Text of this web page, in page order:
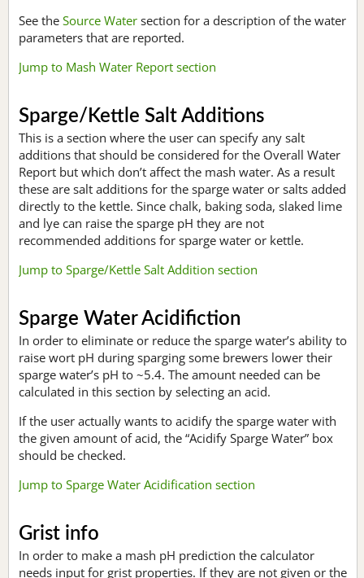
See the Source Water section for a description of the water
parameters that are reported.
Jump to Mash Water Report section
Sparge/Kettle Salt Additions
This is a section where the user can specify any salt
additions that should be considered for the Overall Water
Report but which don’t affect the mash water. As a result
these are salt additions for the sparge water or salts added
directly to the kettle. Since chalk, baking soda, slaked lime
and lye can raise the sparge pH they are not
recommended additions for sparge water or kettle.
Jump to Sparge/Kettle Salt Addition section
Sparge Water Acidifiction
In order to eliminate or reduce the sparge water’s ability to
raise wort pH during sparging some brewers lower their
sparge water’s pH to ~5.4. The amount needed can be
calculated in this section by selecting an acid.
If the user actually wants to acidify the sparge water with
the given amount of acid, the “Acidify Sparge Water” box
should be checked.
Jump to Sparge Water Acidification section
Grist info
In order to make a mash pH prediction the calculator
needs input for grist properties. If they are not given or the